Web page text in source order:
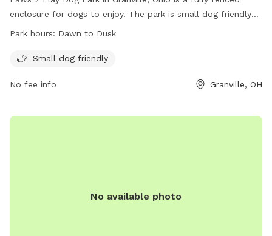
enclosure for dogs to enjoy. The park is small dog friendly
and open from dawn to dusk, providing a safe and fun
visit their website at https://lickingparkdistrict.com/infirmary-
info@LickingParkDistrict.com
Park hours: Dawn to Dusk
Small dog friendly
No fee info Granville, OH
No available photo